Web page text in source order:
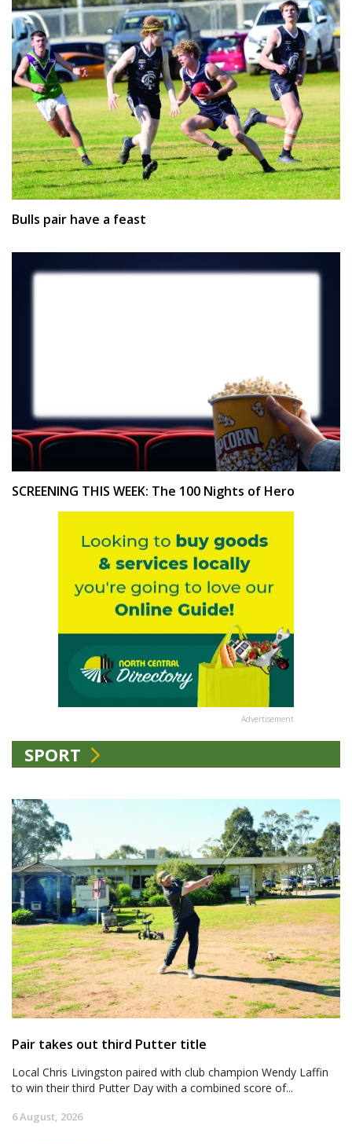
Bulls pair have a feast
SCREENING THIS WEEK: The 100 Nights of Hero
Advertisement
SPORT
Pair takes out third Putter title
Local Chris Livingston paired with club champion Wendy Laffin
to win their third Putter Day with a combined score of...
6 August, 2026